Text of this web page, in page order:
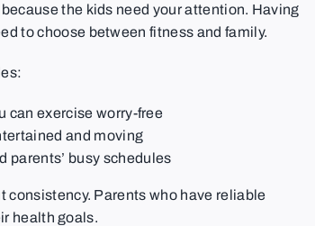
the kids need your attention. Having
to choose between fitness and family.
can exercise worry-free
and moving
parents’ busy schedules
consistency. Parents who have reliable
health goals.